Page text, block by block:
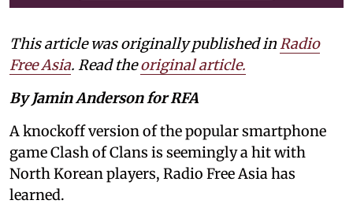
This article was originally published inRadio
Free Asia. Read theoriginal article.
By Jamin Anderson for RFA
A knockoff version of the popular smartphone
game Clash of Clans is seemingly a hit with
North Korean players, Radio Free Asia has
learned.